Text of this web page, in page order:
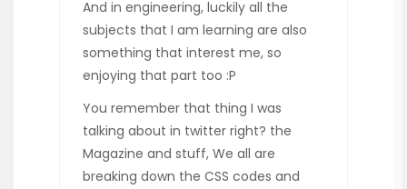
And in engineering, luckily all the
subjects that I am learning are also
something that interest me, so
enjoying that part too :P
You remember that thing I was
talking about in twitter right? the
Magazine and stuff, We all are
breaking down the CSS codes and